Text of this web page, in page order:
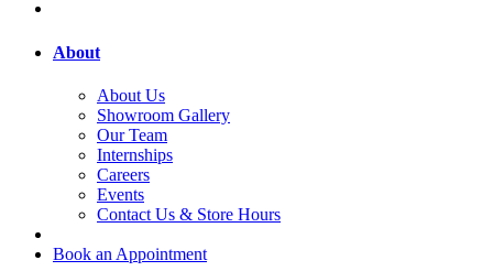
About
About Us
Showroom Gallery
Our Team
Internships
Careers
Events
Contact Us & Store Hours
Book an Appointment